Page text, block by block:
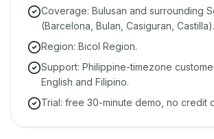
Coverage: Bulusan and surrounding
(Barcelona, Bulan, Casiguran, Castilla).
Region: Bicol Region.
Support: Philippine-timezone
English and Filipino.
Trial: free 30-minute demo, no credit